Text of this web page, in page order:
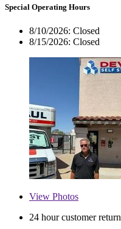
Special Operating Hours
8/10/2026: Closed
8/15/2026: Closed
View Photos
24 hour customer return